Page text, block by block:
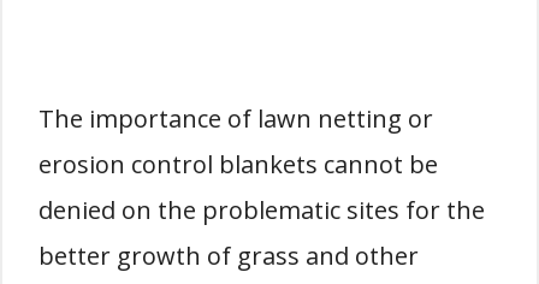
The importance of lawn netting or
erosion control blankets cannot be
denied on the problematic sites for the
better growth of grass and other